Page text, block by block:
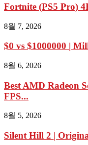
Fortnite (PS5 Pro)
8월 7, 2026
$0 vs $1000000 |
8월 6, 2026
Best AMD Radeon
FPS...
8월 5, 2026
Silent Hill 2 |